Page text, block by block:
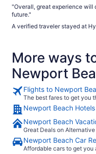
"Overall, great experience
future."
A verified traveler stayed at
More ways
Newport
Flights to Newport
The best fares to get you
Newport Beach Hotels
Newport Beach
Great Deals on
Newport Beach Car
Affordable cars to get you